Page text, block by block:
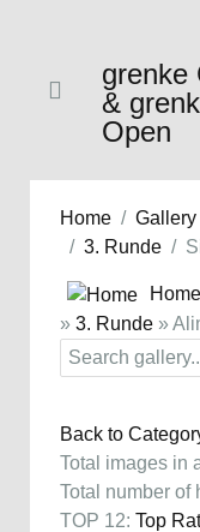
grenke
&
Open
Home Gallery
3. Runde
Home
» 3. Runde »
Back to
Total images in
Total number of
TOP 12: Top